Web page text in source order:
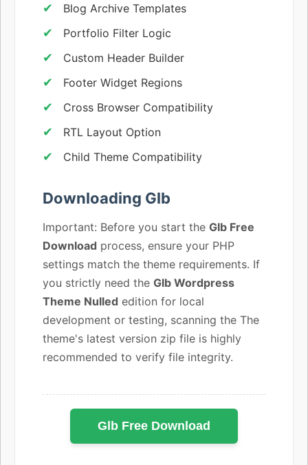
Blog Archive Templates
Portfolio Filter Logic
Custom Header Builder
Footer Widget Regions
Cross Browser Compatibility
RTL Layout Option
Child Theme Compatibility
Downloading Glb
Important: Before you start the Glb Free
Download process, ensure your PHP
settings match the theme requirements. If
you strictly need the Glb Wordpress
Theme Nulled edition for local
development or testing, scanning the The
theme's latest version zip file is highly
recommended to verify file integrity.
Glb Free Download